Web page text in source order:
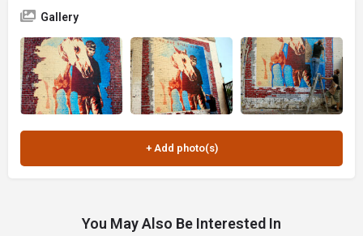
Gallery
You May Also Be Interested In